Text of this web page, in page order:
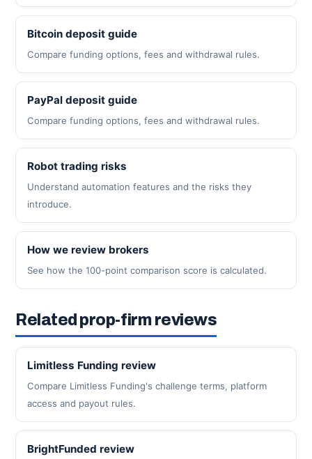
Bitcoin deposit guide
Compare funding options, fees and withdrawal rules.
PayPal deposit guide
Compare funding options, fees and withdrawal rules.
Robot trading risks
Understand automation features and the risks they
introduce.
How we review brokers
See how the 100-point comparison score is calculated.
Related prop-firm reviews
Limitless Funding review
Compare Limitless Funding's challenge terms, platform
access and payout rules.
BrightFunded review